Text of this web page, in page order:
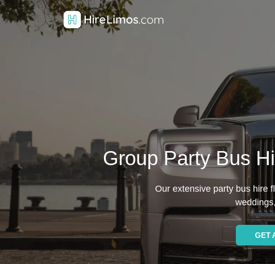
Group Party Bus
Our extensive party bus hire
GET